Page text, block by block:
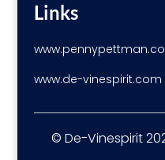
Links
www.de-vinespirit.com
© De-Vinespirit